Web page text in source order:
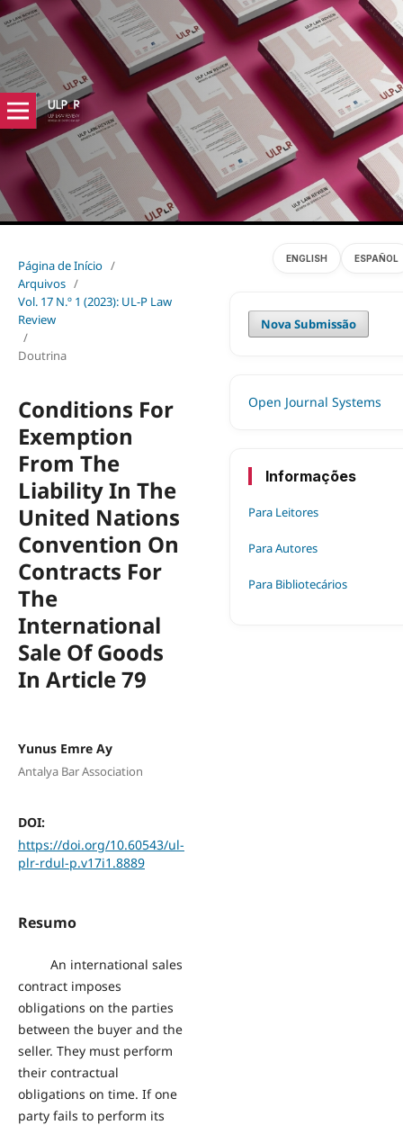
Página de Início /
Arquivos /
Vol. 17 N.º 1 (2023): UL-P Law
Review
/
Doutrina
Conditions For
Exemption
From The
Liability In The
United Nations
Convention On
Contracts For
The
International
Sale Of Goods
In Article 79
Yunus Emre Ay
Antalya Bar Association
DOI:
https://doi.org/10.60543/ul-
plr-rdul-p.v17i1.8889
Resumo
An international sales
contract imposes
obligations on the parties
between the buyer and the
seller. They must perform
their contractual
obligations on time. If one
party fails to perform its
Nova Submissão
Open Journal Systems
Informações
Para Leitores
Para Autores
Para Bibliotecários
ENGLISH ESPAÑOL